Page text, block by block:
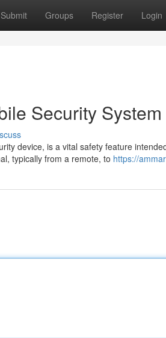
Submit Groups Register Login
Security
device, is a vital safety feature
typically from a remote, to https://